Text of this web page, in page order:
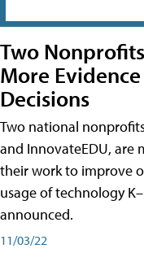
Two
More
Decisions
Two national
and InnovateEDU, are
their work to improve
usage of technology
announced.
11/03/22